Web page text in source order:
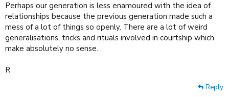
Perhaps our generation is less enamoured with the idea of
relationships because the previous generation made such a
mess of a lot of things so openly. There are a lot of weird
generalisations, tricks and rituals involved in courtship which
make absolutely no sense.
R
Reply